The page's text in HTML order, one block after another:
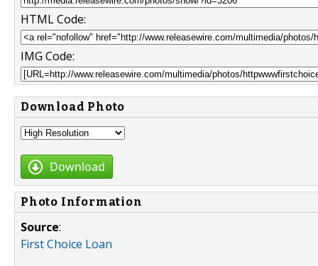
HTML Code:
IMG Code:
Download Photo
Download
Photo Information
Source:
First Choice Loan